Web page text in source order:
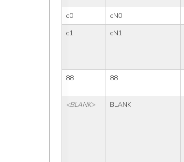
c0
cN0
c1
cN1
88
88
<BLANK>
BLANK